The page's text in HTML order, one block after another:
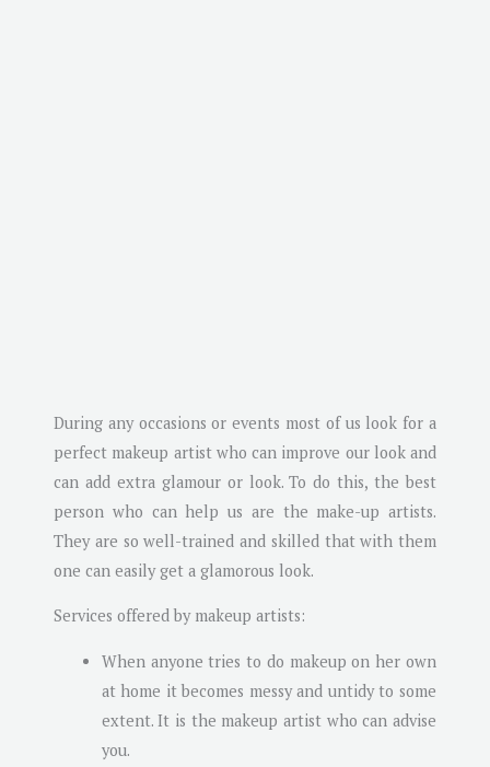
During any occasions or events most of us look for a
perfect makeup artist who can improve our look and
can add extra glamour or look. To do this, the best
person who can help us are the make-up artists.
They are so well-trained and skilled that with them
one can easily get a glamorous look.
Services offered by makeup artists:
When anyone tries to do makeup on her own
at home it becomes messy and untidy to some
extent. It is the makeup artist who can advise
you.